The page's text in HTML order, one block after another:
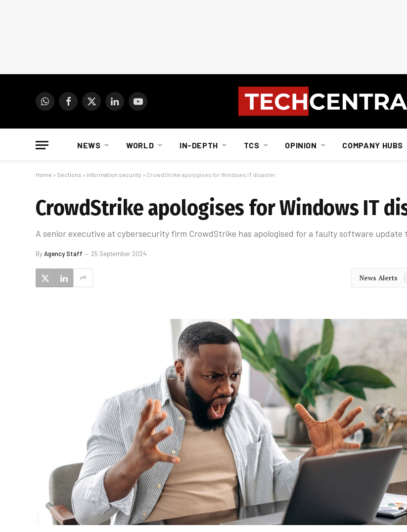
WhatsAppFacebook
X
LinkedInYouTube
NEWS WORLD IN-DEPTH TCS OPINION COMPANY HUBS
Home » Sections » Information security » CrowdStrike apologises for Windows IT disaster
CrowdStrike apologises for Windows IT
A senior executive at cybersecurity firm CrowdStrike has apologised for a faulty software update
ByAgency Staff 25 September 2024
News Alerts